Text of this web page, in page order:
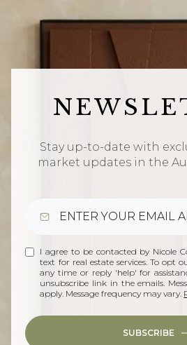
Stay up-to-date with
market updates in the
I agree to be contacted by Nicole
text for real estate services. To opt
any time or reply 'help' for
unsubscribe link in the emails.
apply. Message frequency may vary.
SUBSCRIBE